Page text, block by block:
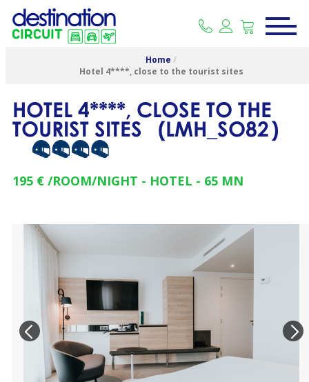
Home /
Hotel 4****, close to the tourist sites
HOTEL 4****, CLOSE TO THE
TOURIST SITES (LMH_SO82)
195 € /ROOM/NIGHT HOTEL 65 MN